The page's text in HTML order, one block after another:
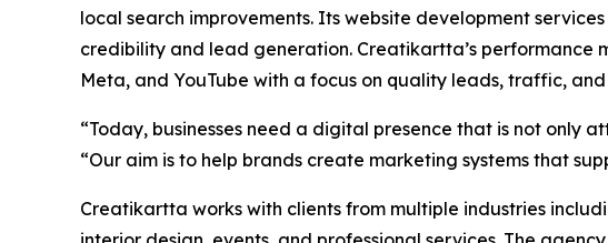
local search improvements. Its website development
credibility and lead generation. Creatikartta’s performance
Meta, and YouTube with a focus on quality leads, traffic,
“Today, businesses need a digital presence that is not
“Our aim is to help brands create marketing systems that
Creatikartta works with clients from multiple industries